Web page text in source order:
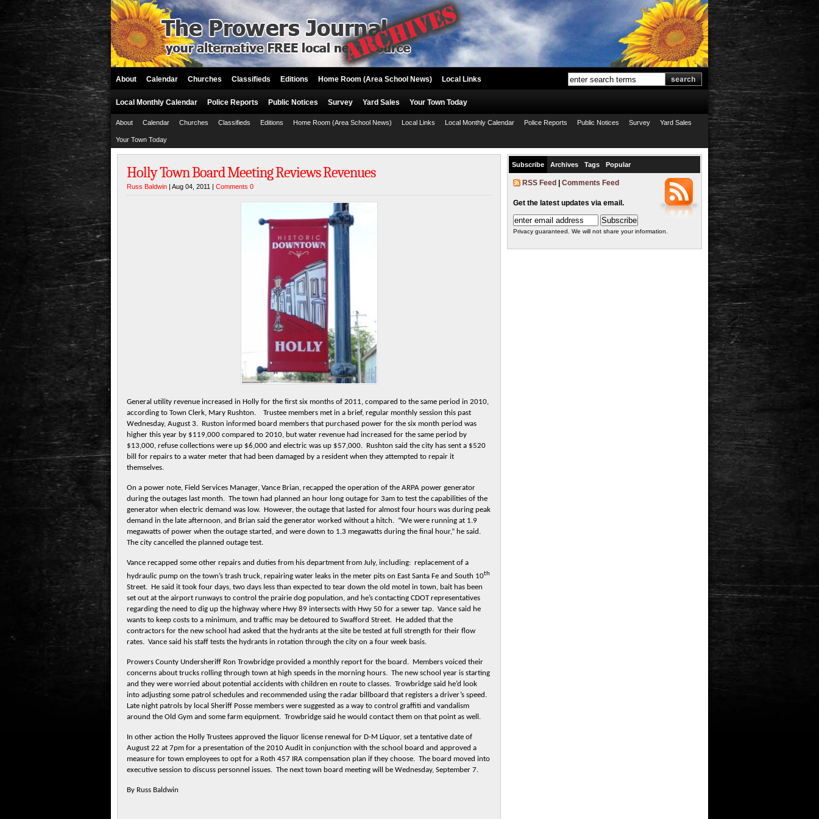
About Calendar Churches Classifieds Editions Home Room (Area School News) Local Links
Local Monthly Calendar Police Reports Public Notices Survey Yard Sales Your Town Today
About Calendar Churches Classifieds Editions Home Room (Area School News) Local Links Local Monthly Calendar Police Reports Public Notices Survey Yard Sales
Your Town Today
Holly Town Board Meeting Reviews Revenues
Russ Baldwin | Aug 04, 2011 | Comments 0
General utility revenue increased in Holly for the first six months of 2011, compared to the same period in 2010,
according to Town Clerk, Mary Rushton. Trustee members met in a brief, regular monthly session this past
Wednesday, August 3. Ruston informed board members that purchased power for the six month period was
higher this year by $119,000 compared to 2010, but water revenue had increased for the same period by
$13,000, refuse collections were up $6,000 and electric was up $57,000. Rushton said the city has sent a $520
bill for repairs to a water meter that had been damaged by a resident when they attempted to repair it
themselves.
On a power note, Field Services Manager, Vance Brian, recapped the operation of the ARPA power generator
during the outages last month. The town had planned an hour long outage for 3am to test the capabilities of the
generator when electric demand was low. However, the outage that lasted for almost four hours was during peak
demand in the late afternoon, and Brian said the generator worked without a hitch. “We were running at 1.9
megawatts of power when the outage started, and were down to 1.3 megawatts during the final hour,” he said.
The city cancelled the planned outage test.
Vance recapped some other repairs and duties from his department from July, including: replacement of a
hydraulic pump on the town’s trash truck, repairing water leaks in the meter pits on East Santa Fe and South 10th
Street. He said it took four days, two days less than expected to tear down the old motel in town, bait has been
set out at the airport runways to control the prairie dog population, and he’s contacting CDOT representatives
regarding the need to dig up the highway where Hwy 89 intersects with Hwy 50 for a sewer tap. Vance said he
wants to keep costs to a minimum, and traffic may be detoured to Swafford Street. He added that the
contractors for the new school had asked that the hydrants at the site be tested at full strength for their flow
rates. Vance said his staff tests the hydrants in rotation through the city on a four week basis.
Prowers County Undersheriff Ron Trowbridge provided a monthly report for the board. Members voiced their
concerns about trucks rolling through town at high speeds in the morning hours. The new school year is starting
and they were worried about potential accidents with children en route to classes. Trowbridge said he’d look
into adjusting some patrol schedules and recommended using the radar billboard that registers a driver’s speed.
Late night patrols by local Sheriff Posse members were suggested as a way to control graffiti and vandalism
around the Old Gym and some farm equipment. Trowbridge said he would contact them on that point as well.
In other action the Holly Trustees approved the liquor license renewal for D-M Liquor, set a tentative date of
August 22 at 7pm for a presentation of the 2010 Audit in conjunction with the school board and approved a
measure for town employees to opt for a Roth 457 IRA compensation plan if they choose. The board moved into
executive session to discuss personnel issues. The next town board meeting will be Wednesday, September 7.
By Russ Baldwin
Subscribe Archives Tags Popular
RSS Feed Comments Feed
Get the latest updates via email.
Privacy guaranteed. We will not share your information.